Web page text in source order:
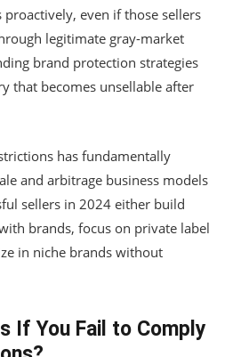
even if those sellers
legitimate gray-market
brand protection strategies
that becomes unsellable after
has fundamentally
and arbitrage business models
sellers in 2024 either build
brands, focus on private label
in niche brands without
If You Fail to Comply